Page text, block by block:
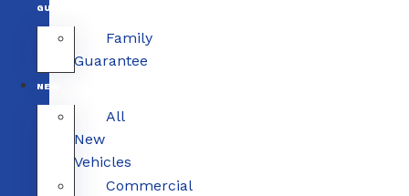
GUARANTEE
Family
Guarantee
NEW
All
New
Vehicles
Commercial